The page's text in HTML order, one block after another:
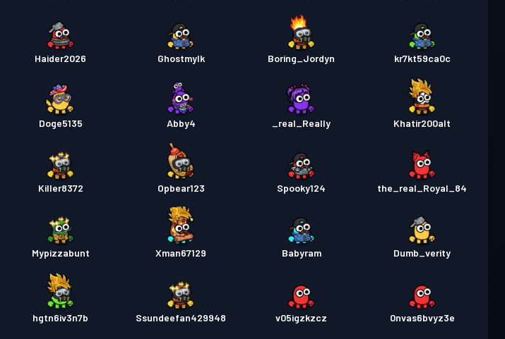
Haider2026 Ghostmylk Boring_Jordyn kr7kt59ca0c
Doge5135 Abby4 _real_Really Khatir200alt
Killer8372 Opbear123 Spooky124 the_real_Royal_84
Mypizzabunt Xman67129 Babyram Dumb_verity
hgtn6iv3n7b Ssundeefan429948 v05igzkzcz 0nvas6bvyz3e